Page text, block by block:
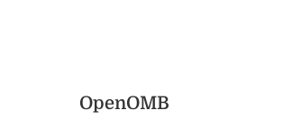
OpenOMB